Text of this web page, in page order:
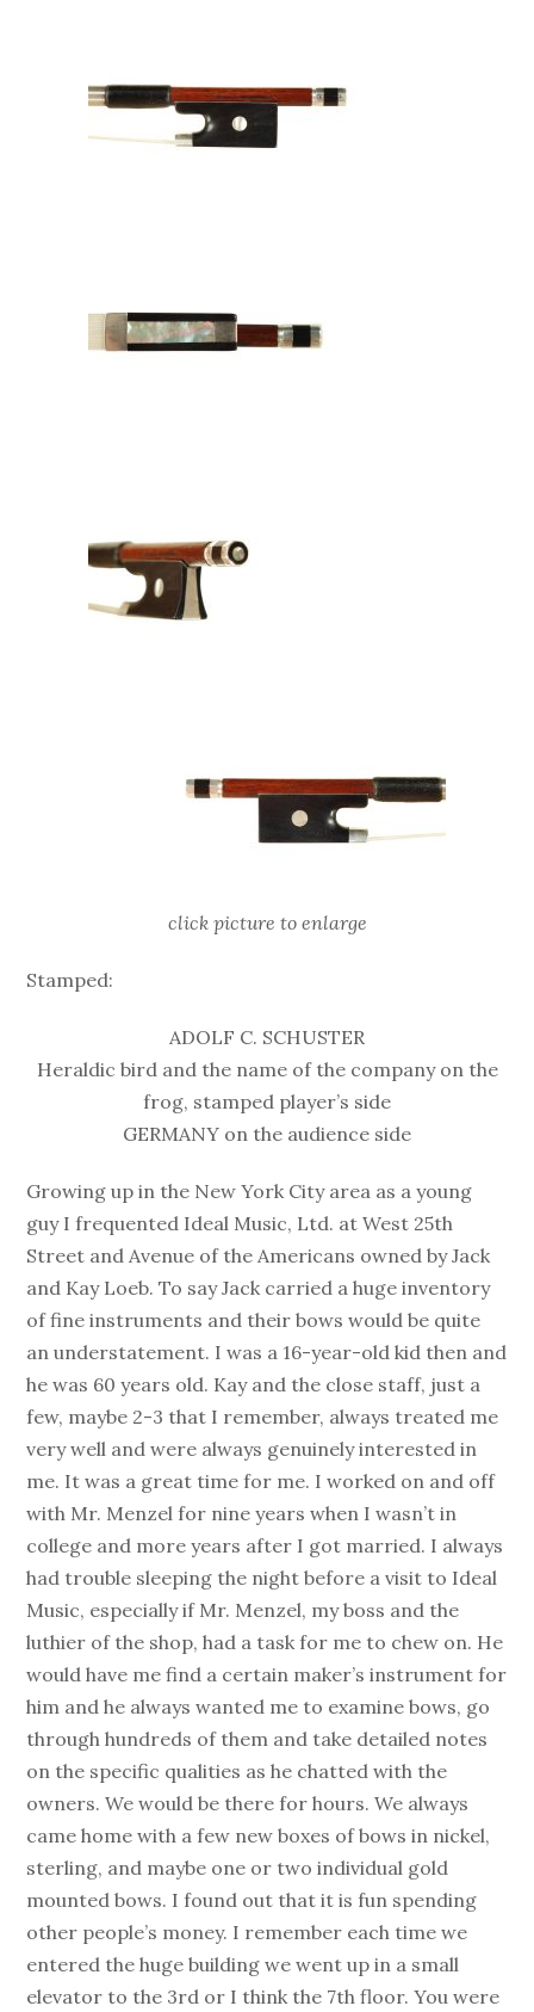
click picture to enlarge
Stamped:
ADOLF C. SCHUSTER
Heraldic bird and the name of the company on the
frog, stamped player’s side
GERMANY on the audience side
Growing up in the New York City area as a young
guy I frequented Ideal Music, Ltd. at West 25th
Street and Avenue of the Americans owned by Jack
and Kay Loeb. To say Jack carried a huge inventory
of fine instruments and their bows would be quite
an understatement. I was a 16-year-old kid then and
he was 60 years old. Kay and the close staff, just a
few, maybe 2-3 that I remember, always treated me
very well and were always genuinely interested in
me. It was a great time for me. I worked on and off
with Mr. Menzel for nine years when I wasn’t in
college and more years after I got married. I always
had trouble sleeping the night before a visit to Ideal
Music, especially if Mr. Menzel, my boss and the
luthier of the shop, had a task for me to chew on. He
would have me find a certain maker’s instrument for
him and he always wanted me to examine bows, go
through hundreds of them and take detailed notes
on the specific qualities as he chatted with the
owners. We would be there for hours. We always
came home with a few new boxes of bows in nickel,
sterling, and maybe one or two individual gold
mounted bows. I found out that it is fun spending
other people’s money. I remember each time we
entered the huge building we went up in a small
elevator to the 3rd or I think the 7th floor. You were